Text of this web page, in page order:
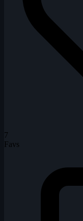
7
Favs